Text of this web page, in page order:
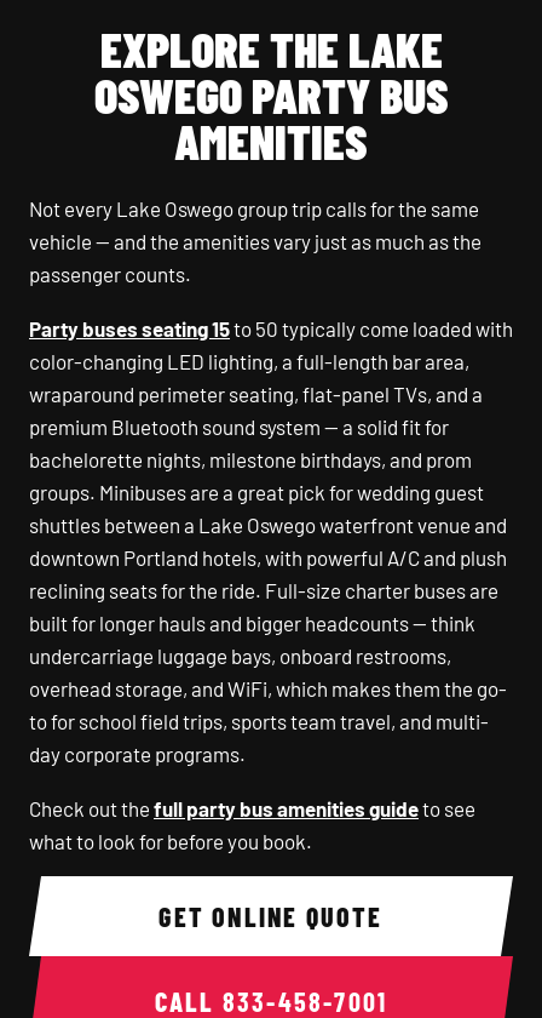
EXPLORE THE LAKE
OSWEGO PARTY BUS
AMENITIES
Not every Lake Oswego group trip calls for the same
vehicle — and the amenities vary just as much as the
passenger counts.
Party buses seating 15to 50 typically come loaded with
color-changing LED lighting, a full-length bar area,
wraparound perimeter seating, flat-panel TVs, and a
premium Bluetooth sound system — a solid fit for
bachelorette nights, milestone birthdays, and prom
groups. Minibuses are a great pick for wedding guest
shuttles between a Lake Oswego waterfront venue and
downtown Portland hotels, with powerful A/C and plush
reclining seats for the ride. Full-size charter buses are
built for longer hauls and bigger headcounts — think
undercarriage luggage bays, onboard restrooms,
overhead storage, and WiFi, which makes them the go-
to for school field trips, sports team travel, and multi-
day corporate programs.
Check out the full party bus amenities guideto see
what to look for before you book.
GET ONLINE QUOTE
CALL 833-458-7001